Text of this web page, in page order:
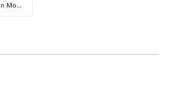
Hamdan bin Mohammed